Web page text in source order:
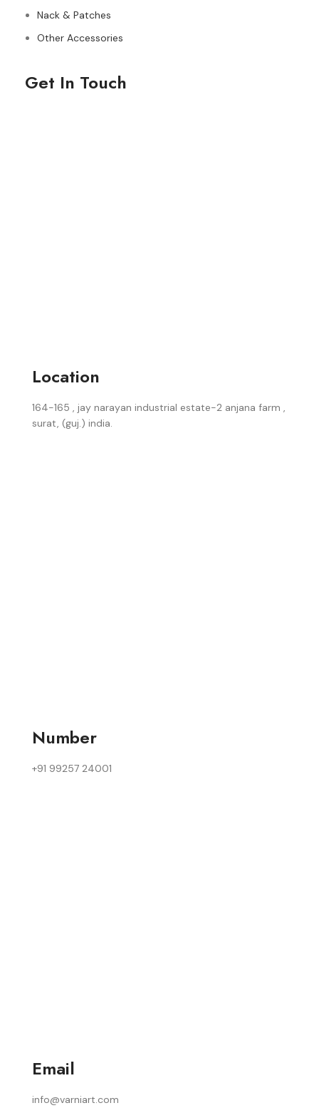
Nack & Patches
Other Accessories
Get In Touch
Location
164-165 , jay narayan industrial estate-2 anjana farm ,
surat, (guj.) india.
Number
+91 99257 24001
Email
info@varniart.com